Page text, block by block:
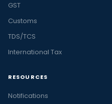
GST
Customs
TDS/TCS
International Tax
RESOURCES
Notifications